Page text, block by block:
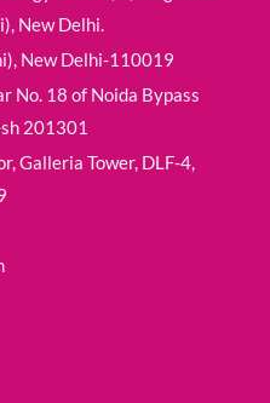
New Delhi.
New Delhi-110019
No. 18 of Noida Bypass
201301
Galleria Tower, DLF-4,